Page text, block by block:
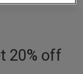
20% off